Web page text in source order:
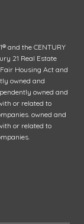
and the CENTURY
21 Real Estate
Housing Act and
owned and
owned and
or related to
owned and
or related to